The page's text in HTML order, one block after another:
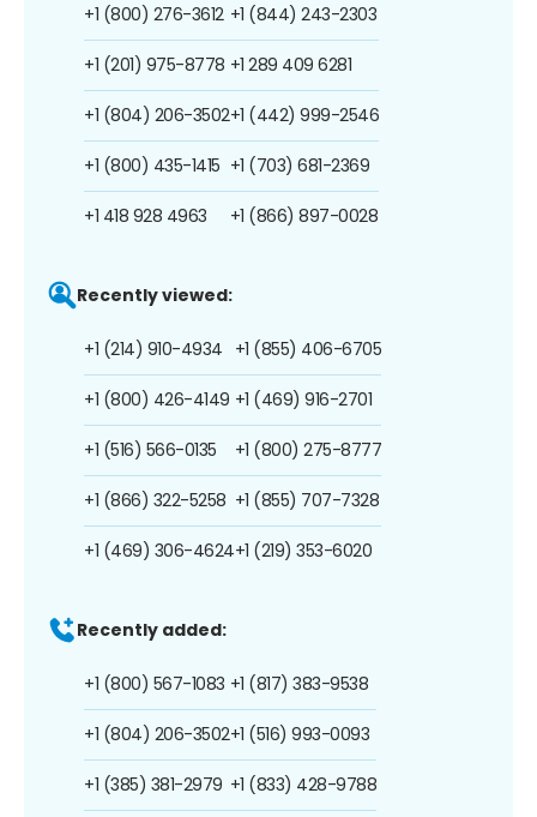
+1 (800) 276-3612
+1 (201) 975-8778
+1 (804) 206-3502
+1 (800) 435-1415
+1 418 928 4963
+1 (844) 243-2303
+1 289 409 6281
+1 (442) 999-2546
+1 (703) 681-2369
+1 (866) 897-0028
Recently viewed:
+1 (214) 910-4934
+1 (800) 426-4149
+1 (516) 566-0135
+1 (866) 322-5258
+1 (469) 306-4624
+1 (855) 406-6705
+1 (469) 916-2701
+1 (800) 275-8777
+1 (855) 707-7328
+1 (219) 353-6020
Recently added:
+1 (800) 567-1083
+1 (804) 206-3502
+1 (385) 381-2979
+1 (817) 383-9538
+1 (516) 993-0093
+1 (833) 428-9788